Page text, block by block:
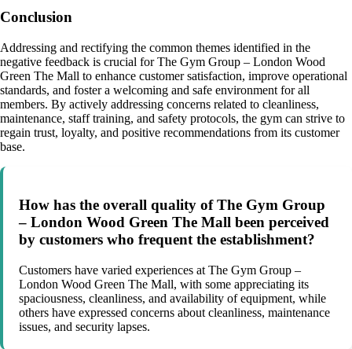
Conclusion
Addressing and rectifying the common themes identified in the
negative feedback is crucial for The Gym Group – London Wood
Green The Mall to enhance customer satisfaction, improve operational
standards, and foster a welcoming and safe environment for all
members. By actively addressing concerns related to cleanliness,
maintenance, staff training, and safety protocols, the gym can strive to
regain trust, loyalty, and positive recommendations from its customer
base.
How has the overall quality of The Gym Group
– London Wood Green The Mall been perceived
by customers who frequent the establishment?
Customers have varied experiences at The Gym Group –
London Wood Green The Mall, with some appreciating its
spaciousness, cleanliness, and availability of equipment, while
others have expressed concerns about cleanliness, maintenance
issues, and security lapses.